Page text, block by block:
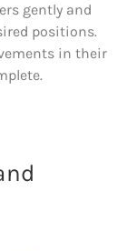
gently and
positions.
in their